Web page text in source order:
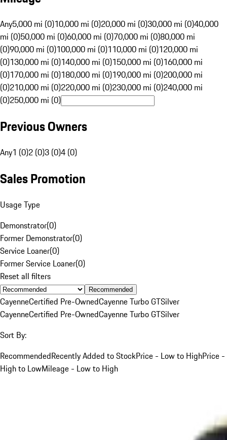
Any5,000 mi (0)10,000 mi (0)20,000 mi (0)30,000 mi (0)40,000
mi (0)50,000 mi (0)60,000 mi (0)70,000 mi (0)80,000 mi
(0)90,000 mi (0)100,000 mi (0)110,000 mi (0)120,000 mi
(0)130,000 mi (0)140,000 mi (0)150,000 mi (0)160,000 mi
(0)170,000 mi (0)180,000 mi (0)190,000 mi (0)200,000 mi
(0)210,000 mi (0)220,000 mi (0)230,000 mi (0)240,000 mi
(0)250,000 mi (0)
Previous Owners
Any1 (0)2 (0)3 (0)4 (0)
Sales Promotion
Usage Type
Demonstrator(0)
Former Demonstrator(0)
Service Loaner(0)
Former Service Loaner(0)
Reset all filters
Recommended
CayenneCertified Pre-OwnedCayenne Turbo GTSilver
CayenneCertified Pre-OwnedCayenne Turbo GTSilver
Sort By:
RecommendedRecently Added to StockPrice - Low to HighPrice -
High to LowMileage - Low to High